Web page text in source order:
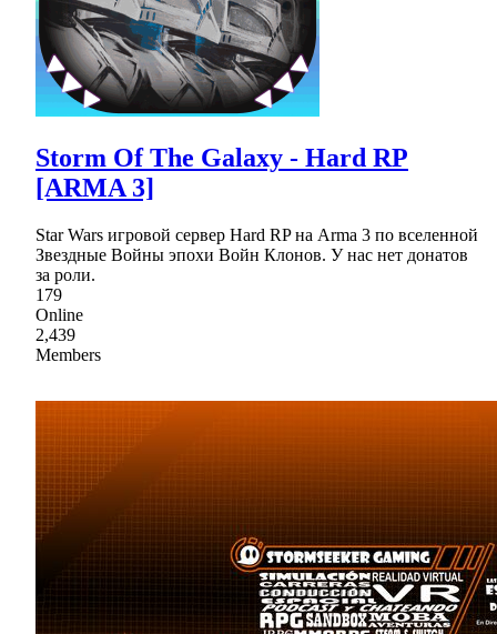
Storm Of The Galaxy - Hard RP
[ARMA 3]
Star Wars игровой сервер Hard RP на Arma 3 по вселенной
Звездные Войны эпохи Войн Клонов. У нас нет донатов
за роли.
179
Online
2,439
Members